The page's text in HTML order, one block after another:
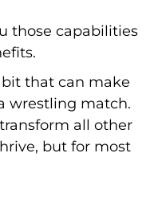
those capabilities
that can make
wrestling match.
all other
but for most